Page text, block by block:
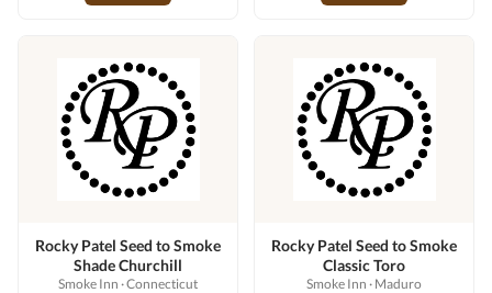
Rocky Patel Seed to Smoke
Shade Churchill
Smoke Inn · Connecticut
Rocky Patel Seed to Smoke
Classic Toro
Smoke Inn · Maduro